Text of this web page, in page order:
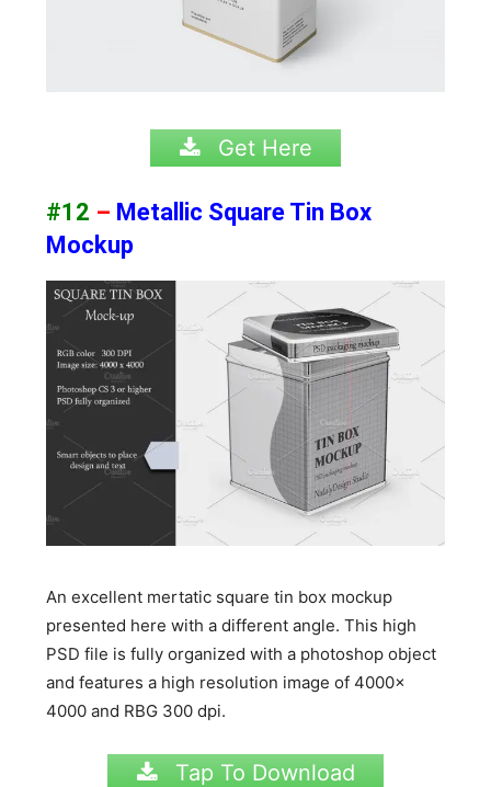
Get Here
#12 – Metallic Square Tin Box
Mockup
An excellent mertatic square tin box mockup
presented here with a different angle. This high
PSD file is fully organized with a photoshop object
and features a high resolution image of 4000x
4000 and RBG 300 dpi.
Tap To Download